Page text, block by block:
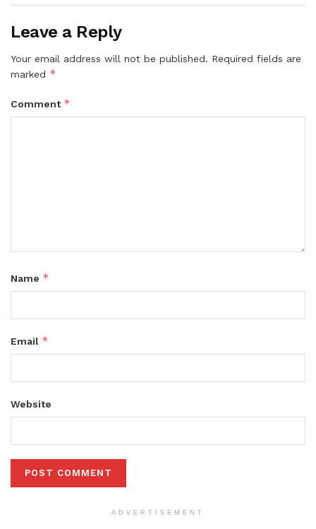
Leave a Reply
Your email address will not be published. Required fields are
marked *
Comment *
Name *
Email *
Website
ADVERTISEMENT